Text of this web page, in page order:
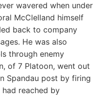
wavered when under
McClelland himself
back to company
He was also
through enemy
of 7 Platoon, went out
Spandau post by firing
reached by